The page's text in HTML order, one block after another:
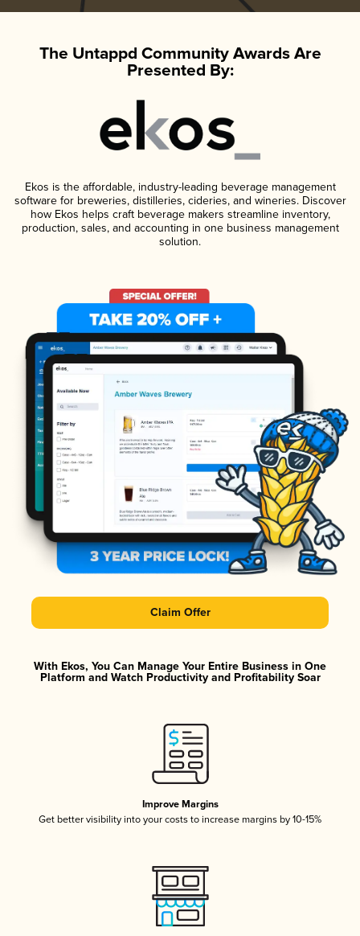
The Untappd Community Awards Are
Presented By:
Ekos is the affordable, industry-leading beverage management
software for breweries, distilleries, cideries, and wineries. Discover
how Ekos helps craft beverage makers streamline inventory,
production, sales, and accounting in one business management
solution.
Claim Offer
With Ekos, You Can Manage Your Entire Business in One
Platform and Watch Productivity and Profitability Soar
Improve Margins
Get better visibility into your costs to increase margins by 10-15%